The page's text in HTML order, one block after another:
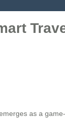
as a